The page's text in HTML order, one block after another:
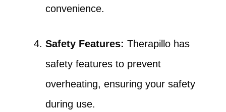
convenience.
Safety Features: Therapillo has
safety features to prevent
overheating, ensuring your safety
during use.